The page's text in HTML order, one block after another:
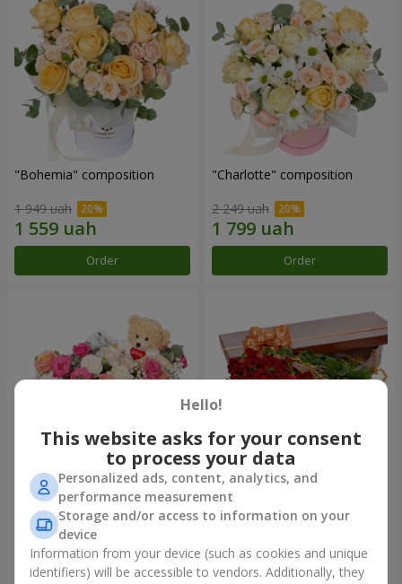
"Bohemia" composition
1 949 uah
Order
"Charlotte" composition
2 249 uah
Order
"Princess and Teddy"
composition
1 999 uah
Order
Flowers in a box "25 red
roses!"
3 941 uah
Order
Hello!
This website asks for your consent
to process your data
Personalized ads, content, analytics, and
performance measurement
Storage and/or access to information on your
device
Information from your device (such as cookies and unique
identifiers) will be accessible to vendors. Additionally, they